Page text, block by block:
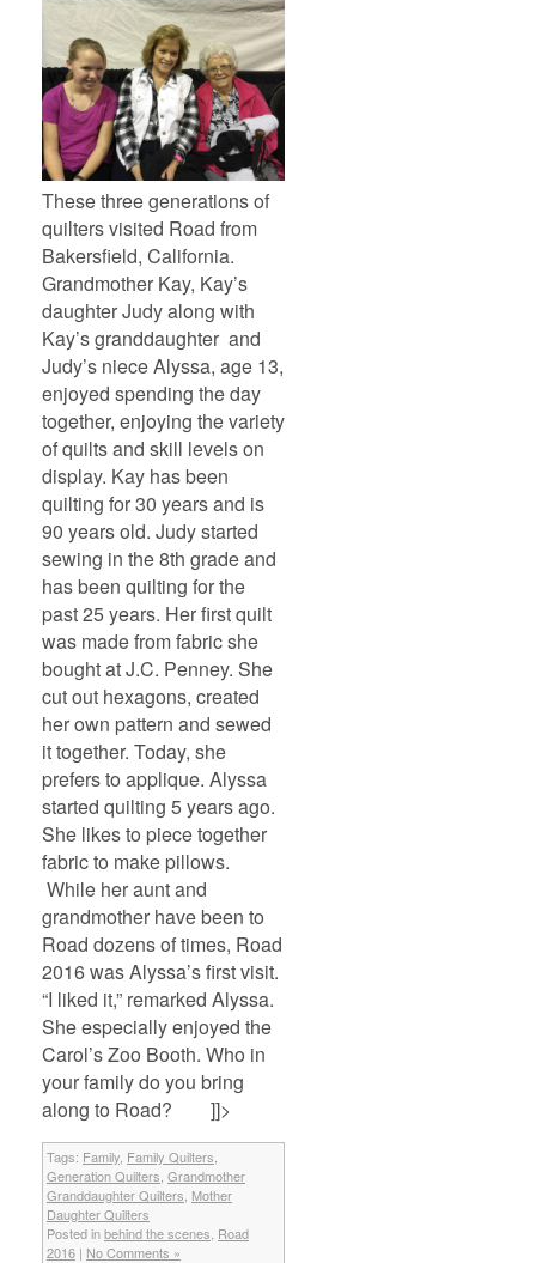
These three generations of
quilters visited Road from
Bakersfield, California.
Grandmother Kay, Kay’s
daughter Judy along with
Kay’s granddaughter and
Judy’s niece Alyssa, age 13,
enjoyed spending the day
together, enjoying the variety
of quilts and skill levels on
display. Kay has been
quilting for 30 years and is
90 years old. Judy started
sewing in the 8th grade and
has been quilting for the
past 25 years. Her first quilt
was made from fabric she
bought at J.C. Penney. She
cut out hexagons, created
her own pattern and sewed
it together. Today, she
prefers to applique. Alyssa
started quilting 5 years ago.
She likes to piece together
fabric to make pillows.
While her aunt and
grandmother have been to
Road dozens of times, Road
2016 was Alyssa’s first visit.
“I liked it,” remarked Alyssa.
She especially enjoyed the
Carol’s Zoo Booth. Who in
your family do you bring
along to Road? ]]>
Tags: Family Family Quilters
Generation Quilters Grandmother
Granddaughter Quilters Mother
Daughter Quilters
Posted inbehind the scenes Road
2016 | No Comments »